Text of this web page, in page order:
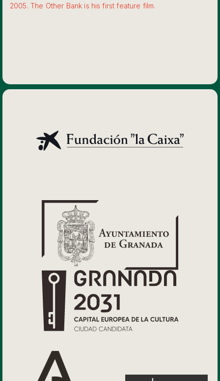
2005. The Other Bank is his first feature film.